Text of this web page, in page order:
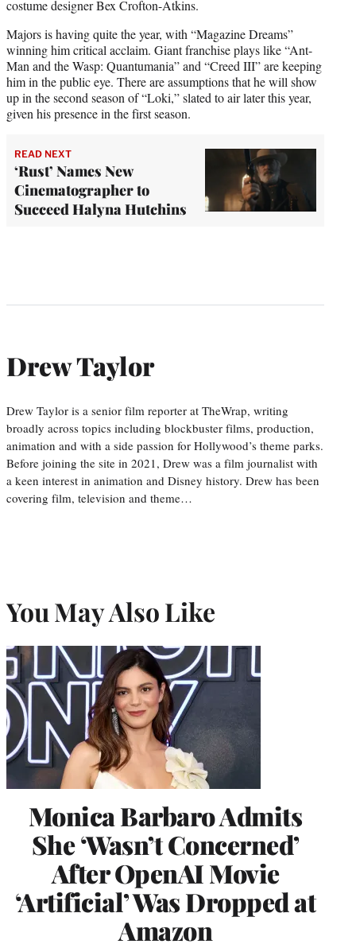
costume designer Bex Crofton-Atkins.
Majors is having quite the year, with “Magazine Dreams”
winning him critical acclaim. Giant franchise plays like “Ant-
Man and the Wasp: Quantumania” and “Creed III” are keeping
him in the public eye. There are assumptions that he will show
up in the second season of “Loki,” slated to air later this year,
given his presence in the first season.
READ NEXT
‘Rust’ Names New
Cinematographer to
Succeed Halyna Hutchins
Drew Taylor
Drew Taylor is a senior film reporter at TheWrap, writing
broadly across topics including blockbuster films, production,
animation and with a side passion for Hollywood’s theme parks.
Before joining the site in 2021, Drew was a film journalist with
a keen interest in animation and Disney history. Drew has been
covering film, television and theme…
You May Also Like
Monica Barbaro Admits
She ‘Wasn’t Concerned’
After OpenAI Movie
‘Artificial’ Was Dropped at
Amazon